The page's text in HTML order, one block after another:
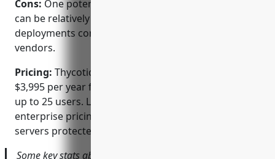
Cons: One potential disadvantage is that the pricing
can be relatively expensive for very large
deployments compared to some other PAM
vendors.
Pricing: Thycotic Secret Server pricing starts at
$3,995 per year for the SMB edition, which supports
up to 25 users. Larger deployments have custom
enterprise pricing based on number of users and
servers protected.
Some key stats about Thycotic Secret Server include: